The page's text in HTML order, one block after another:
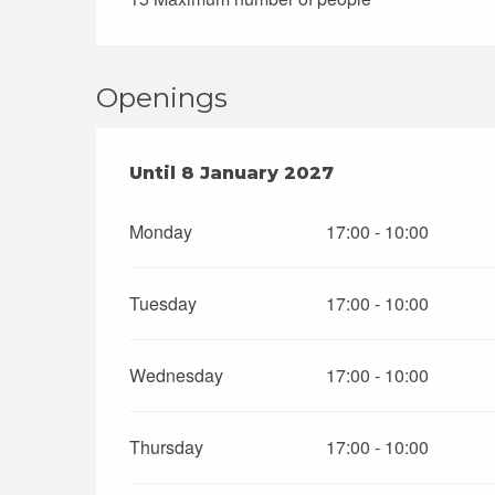
Openings
From3 January 2026
Until 8 January 2027
Monday 17:00 - 10:00
Tuesday 17:00 - 10:00
Wednesday 17:00 - 10:00
Thursday 17:00 - 10:00